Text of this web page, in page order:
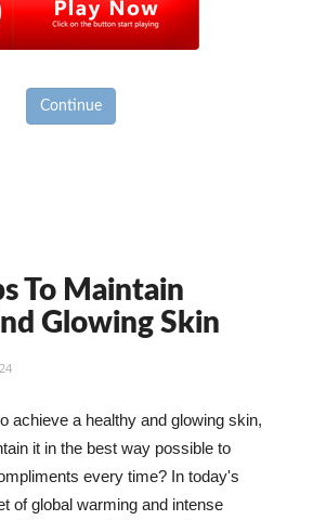
Continue
To Maintain
Glowing Skin
achieve a healthy and glowing skin,
it in the best way possible to
every time? In today's
of global warming and intense